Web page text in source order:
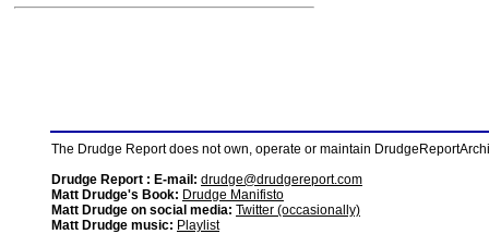
The Drudge Report does not own, operate or maintain
Drudge Report : E-mail: drudge@drudgereport.com
Matt Drudge's Book: Drudge Manifisto
Matt Drudge on social media: Twitter (occasionally)
Matt Drudge music: Playlist